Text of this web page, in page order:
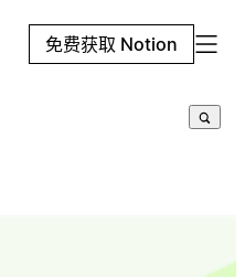
免费获取 Notion